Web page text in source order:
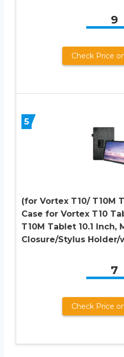
9
Check Price
5
(for Vortex T10/ T10M
Case for Vortex T10
T10M Tablet 10.1 Inch,
Closure/Stylus Holder/
7
Check Price